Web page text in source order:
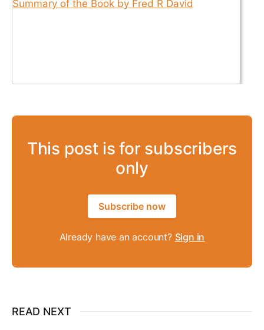
This post is for subscribers
only
Subscribe now
Already have an account? Sign in
READ NEXT